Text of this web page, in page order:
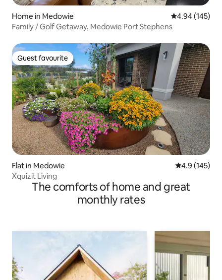
Home in Medowie 4.94 out of 5
4.94 (145)
Family / Golf Getaway, Medowie Port Stephens
Guest favourite
Guest favourite
Flat in Medowie 4.9 out of 5
4.9 (145)
Xquizit Living
The comforts of home and great
monthly rates